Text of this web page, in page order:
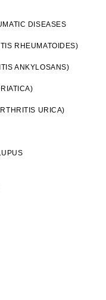
DISEASES
RHEUMATOIDES)
ANKYLOSANS)
URICA)